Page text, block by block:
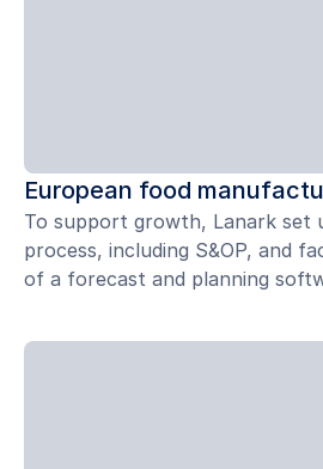
European food
To support growth, Lanark set
process, including S&OP, and
of a forecast and planning